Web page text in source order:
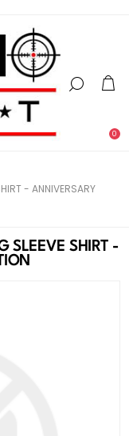
0
- ANNIVERSARY
SLEEVE SHIRT -